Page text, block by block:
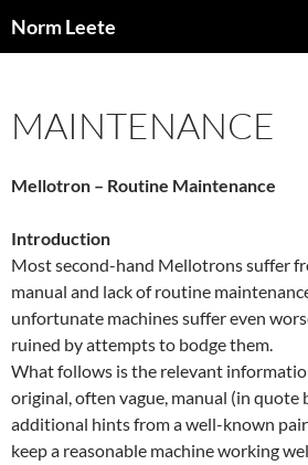
toNorm Leete
MAINTENANCE
Mellotron – Routine Maintenance
Introduction
Most second-hand Mellotrons suffer
manual and lack of routine
unfortunate machines suffer even
ruined by attempts to bodge them.
What follows is the relevant
original, often vague, manual (in quote
additional hints from a well-known
keep a reasonable machine working